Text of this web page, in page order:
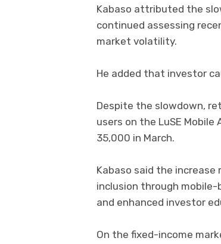
Kabaso attributed the
continued assessing
market volatility.
He added that investor
Despite the slowdown,
users on the LuSE
35,000 in March.
Kabaso said the
inclusion through
and enhanced investor
On the fixed-income